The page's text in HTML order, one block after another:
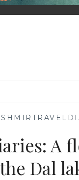
A
the Dal